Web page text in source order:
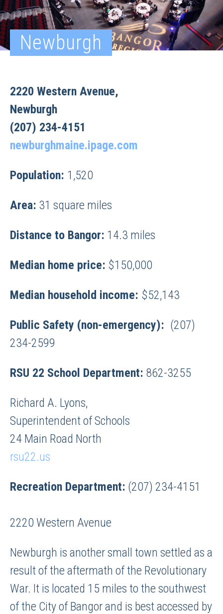
Newburgh
2220 Western Avenue,
Newburgh
(207) 234-4151
newburghmaine.ipage.com
Population: 1,520
Area: 31 square miles
Distance to Bangor: 14.3 miles
Median home price: $150,000
Median household income: $52,143
Public Safety (non-emergency): (207)
234-2599
RSU 22 School Department: 862-3255
Richard A. Lyons,
Superintendent of Schools
24 Main Road North
rsu22.us
Recreation Department: (207) 234-4151
2220 Western Avenue
Newburgh is another small town settled as a
result of the aftermath of the Revolutionary
War. It is located 15 miles to the southwest
of the City of Bangor and is best accessed by